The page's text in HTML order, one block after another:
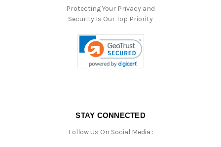
Protecting Your Privacy and
Security Is Our Top Priority
STAY CONNECTED
Follow Us On Social Media :